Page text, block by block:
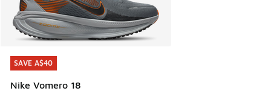
SAVE A$40
Nike Vomero 18
SAVE A$40